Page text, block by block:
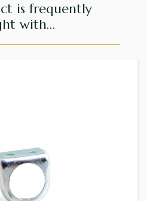
is frequently
with...